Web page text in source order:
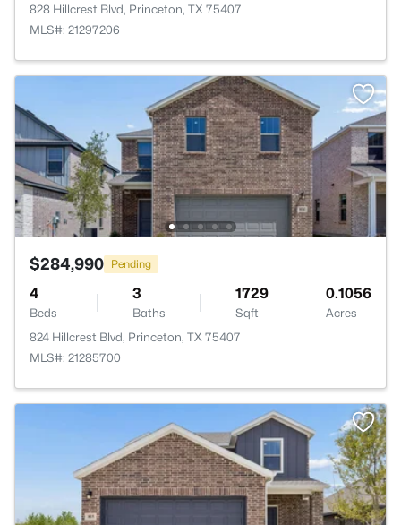
828 Hillcrest Blvd, Princeton, TX 75407
MLS#: 21297206
$284,990 Pending
4
Beds
3
Baths
1729
Sqft
0.1056
Acres
824 Hillcrest Blvd, Princeton, TX 75407
MLS#: 21285700